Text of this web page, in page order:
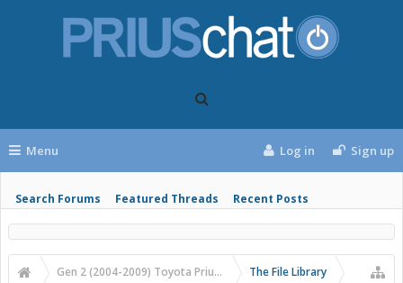
Menu
Search Forums Featured Threads Recent Posts
Log in Sign up
Gen 2 (2004-2009) Toyota Prius ForumsThe File Library